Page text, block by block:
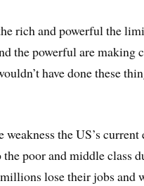
rich and powerful the
the powerful are making
have done these
weakness the US’s
the poor and middle class
lose their jobs and